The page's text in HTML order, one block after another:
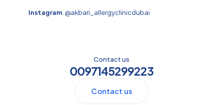
Instagram: @akbari_allergyclinicdubai
Contact us
0097145299223
Contact us